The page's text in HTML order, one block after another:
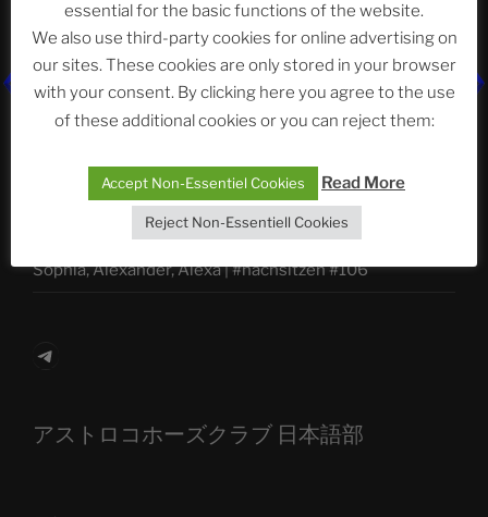
Neueste Beiträge
ASTROCOHORS CLUB: Expanding Horizons
Die drei Wünsche Challenge Pt.7
| feat. Tommy,
Sophia, Alexander, Alexa | #nachsitzen #106
Telegram
アストロコホーズクラブ 日本語部
essential for the basic functions of the website.
We also use third-party cookies for online advertising on
our sites. These cookies are only stored in your browser
with your consent. By clicking here you agree to the use
of these additional cookies or you can reject them:
Accept Non-Essentiel Cookies Read More
Reject Non-Essentiell Cookies